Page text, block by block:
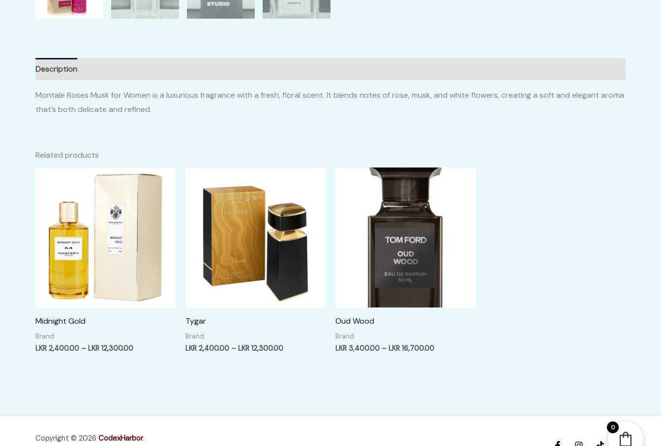
Description
Montale Roses Musk for Women is a luxurious fragrance with a fresh, floral scent. It blends notes of rose, musk, and white flowers, creating a soft and elegant aroma
that’s both delicate and refined.
Related products
Midnight Gold
Brand
LKR 2,400.00 – LKR 12,300.00Price
Tygar
Brand
LKR 2,400.00 – LKR 12,300.00Price
Oud Wood
Brand
LKR 3,400.00 – LKR 16,700.00Price
Copyright © 2026 CodexHarbor.
0